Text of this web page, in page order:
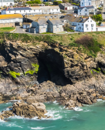
Log In